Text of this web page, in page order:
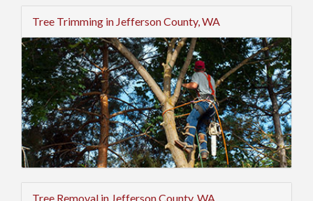
Tree Trimming in Jefferson County, WA
Tree Removal in Jefferson County, WA